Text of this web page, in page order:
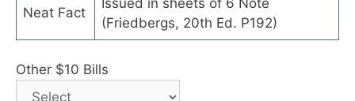
Neat Fact
(Friedbergs, 20th Ed. P192)
Other $10 Bills